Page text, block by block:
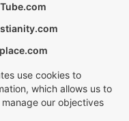
use cookies to
which allows us to
our objectives